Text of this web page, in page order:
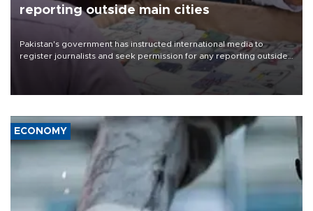
reporting outside main cities
Pakistan's government has instructed international media to
register journalists and seek permission for any reporting outside
the country's three main cities, sparking concern from rights and
media groups over a threat to press freedom.
ECONOMY